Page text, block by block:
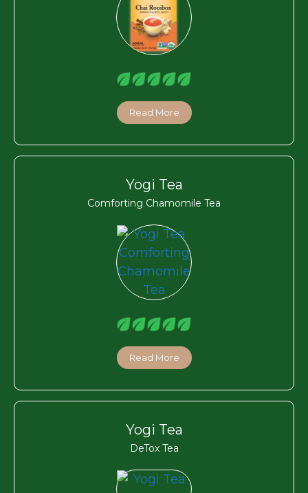
Read More
Yogi Tea
Comforting Chamomile Tea
Read More
Yogi Tea
DeTox Tea